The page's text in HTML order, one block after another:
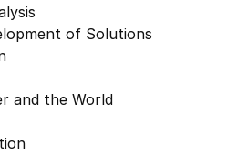
of Solutions
and the World